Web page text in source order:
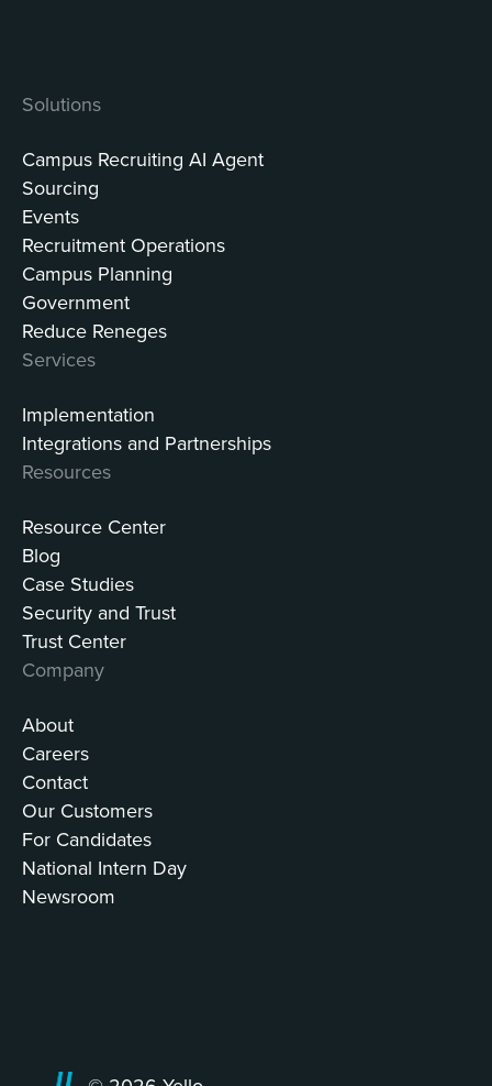
Solutions
Campus Recruiting AI Agent
Sourcing
Events
Recruitment Operations
Campus Planning
Government
Reduce Reneges
Services
Implementation
Integrations and Partnerships
Resources
Resource Center
Blog
Case Studies
Security and Trust
Trust Center
Company
About
Careers
Contact
Our Customers
For Candidates
National Intern Day
Newsroom